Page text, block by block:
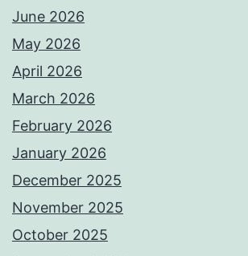
June 2026
May 2026
April 2026
March 2026
February 2026
January 2026
December 2025
November 2025
October 2025